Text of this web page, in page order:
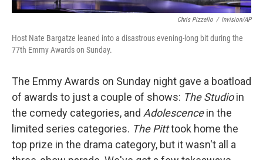
Chris Pizzello / Invision/AP
Host Nate Bargatze leaned into a disastrous evening-long bit during the
77th Emmy Awards on Sunday.
The Emmy Awards on Sunday night gave a boatload
of awards to just a couple of shows: The Studioin
the comedy categories, and Adolescencein the
limited series categories. The Pitttook home the
top prize in the drama category, but it wasn't all a